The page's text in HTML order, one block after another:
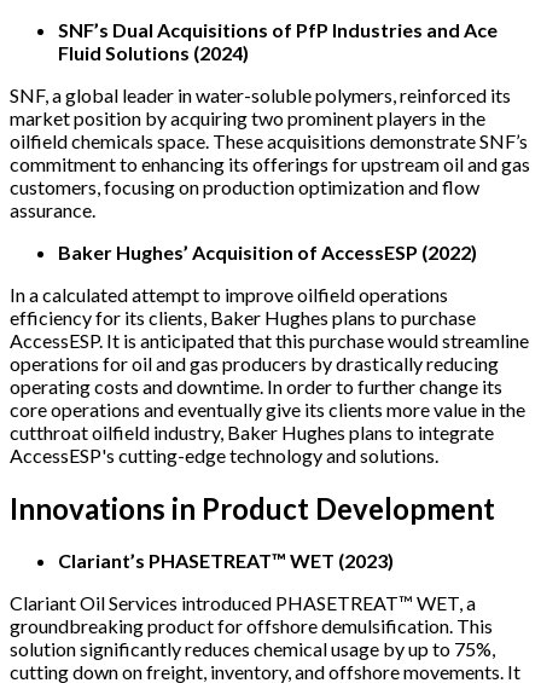
SNF’s Dual Acquisitions of PfP Industries and Ace
Fluid Solutions (2024)
SNF, a global leader in water-soluble polymers, reinforced its
market position by acquiring two prominent players in the
oilfield chemicals space. These acquisitions demonstrate SNF’s
commitment to enhancing its offerings for upstream oil and gas
customers, focusing on production optimization and flow
assurance.
Baker Hughes’ Acquisition of AccessESP (2022)
In a calculated attempt to improve oilfield operations
efficiency for its clients, Baker Hughes plans to purchase
AccessESP. It is anticipated that this purchase would streamline
operations for oil and gas producers by drastically reducing
operating costs and downtime. In order to further change its
core operations and eventually give its clients more value in the
cutthroat oilfield industry, Baker Hughes plans to integrate
AccessESP's cutting-edge technology and solutions.
Innovations in Product Development
Clariant’s PHASETREAT™ WET (2023)
Clariant Oil Services introduced PHASETREAT™ WET, a
groundbreaking product for offshore demulsification. This
solution significantly reduces chemical usage by up to 75%,
cutting down on freight, inventory, and offshore movements. It